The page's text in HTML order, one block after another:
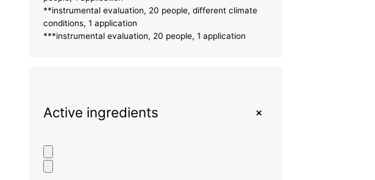
**instrumental evaluation, 20 people, different climate
conditions, 1 application
***instrumental evaluation, 20 people, 1 application
Active ingredients +